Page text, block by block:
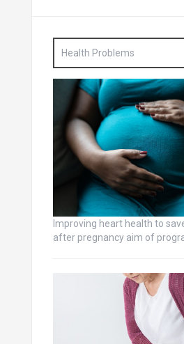
Health Problems
Improving heart health to
after pregnancy aim of